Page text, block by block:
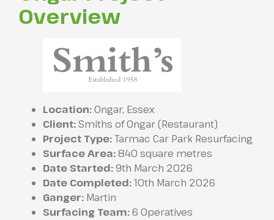
Overview
Location:Ongar, Essex
Client:Smiths of Ongar (Restaurant)
Project Type:Tarmac Car Park Resurfacing
Surface Area:840 square metres
Date Started:9th March 2026
Date Completed:10th March 2026
Ganger: Martin
Surfacing Team:6 Operatives